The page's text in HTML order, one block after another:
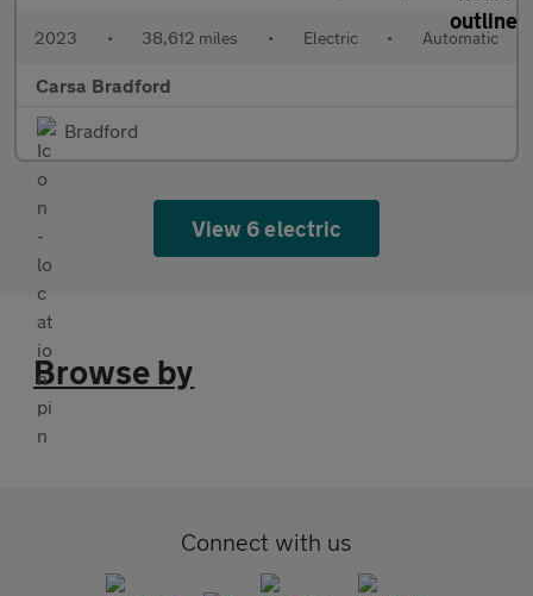
2023 • 38,612 miles • Electric • Automatic
Carsa Bradford
Bradford
View 6 electric
Browse by
Connect with us